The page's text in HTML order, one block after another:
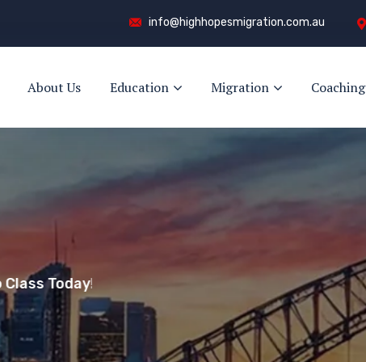
info@highhopesmigration.com.au
About Us Education Migration Coaching
Today!
Success